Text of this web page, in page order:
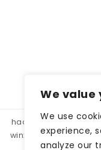
We value
We use
experience,
analyze our
hacklink panel,
winxbet
winxbet